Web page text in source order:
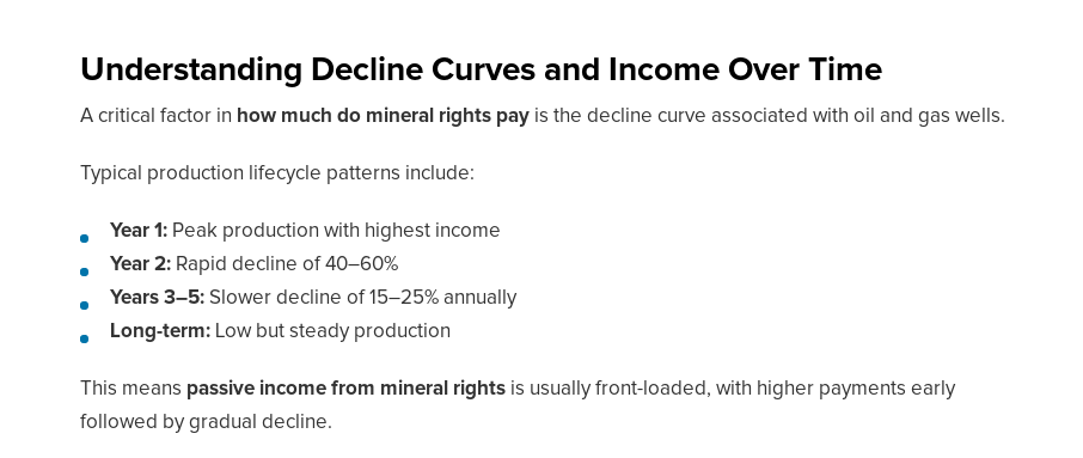
Understanding Decline Curves and Income Over Time
A critical factor in how much do mineral rights pay is the decline curve associated with oil and gas wells.
Typical production lifecycle patterns include:
Year 1: Peak production with highest income
Year 2: Rapid decline of 40–60%
Years 3–5: Slower decline of 15–25% annually
Long-term: Low but steady production
This means passive income from mineral rights is usually front-loaded, with higher payments early
followed by gradual decline.